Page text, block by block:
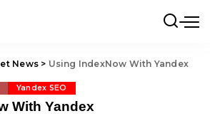
News> Using IndexNow With Yandex
Yandex SEO
With Yandex